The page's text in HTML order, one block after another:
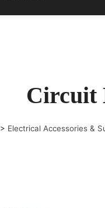
Circuit
> Electrical Accessories &